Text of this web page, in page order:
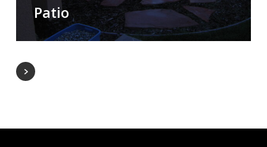
Patio